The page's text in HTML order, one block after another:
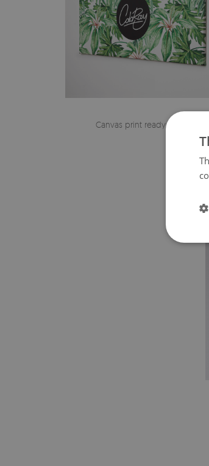
Canvas print ready to hang